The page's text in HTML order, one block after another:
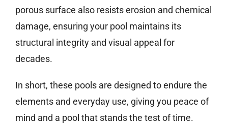
porous surface also resists erosion and chemical
damage, ensuring your pool maintains its
structural integrity and visual appeal for
decades.
In short, these pools are designed to endure the
elements and everyday use, giving you peace of
mind and a pool that stands the test of time.